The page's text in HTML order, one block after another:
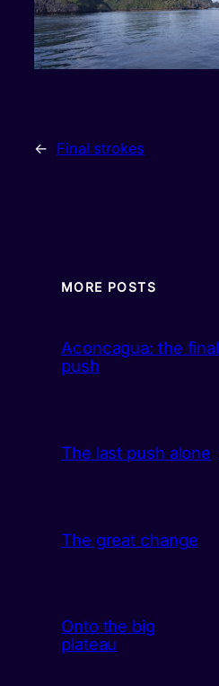
← Final strokes
MORE POSTS
Aconcagua: the final
push
The last push alone
The great change
Onto the big
plateau